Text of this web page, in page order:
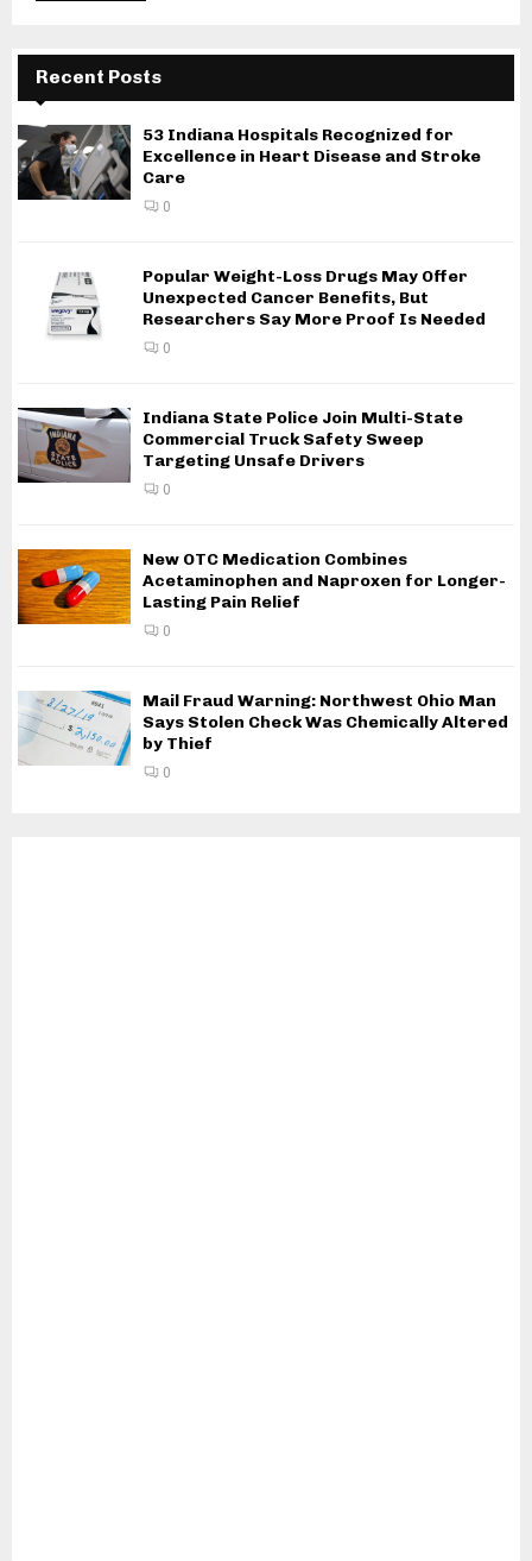
Recent Posts
53 Indiana Hospitals Recognized for
Excellence in Heart Disease and Stroke
Care
0
Popular Weight-Loss Drugs May Offer
Unexpected Cancer Benefits, But
Researchers Say More Proof Is Needed
0
Indiana State Police Join Multi-State
Commercial Truck Safety Sweep
Targeting Unsafe Drivers
0
New OTC Medication Combines
Acetaminophen and Naproxen for Longer-
Lasting Pain Relief
0
Mail Fraud Warning: Northwest Ohio Man
Says Stolen Check Was Chemically Altered
by Thief
0